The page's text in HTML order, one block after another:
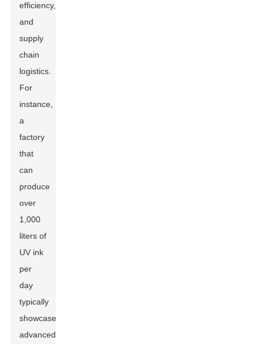
efficiency,
and
supply
chain
logistics.
For
instance,
a
factory
that
can
produce
over
1,000
liters of
UV ink
per
day
typically
showcases
advanced